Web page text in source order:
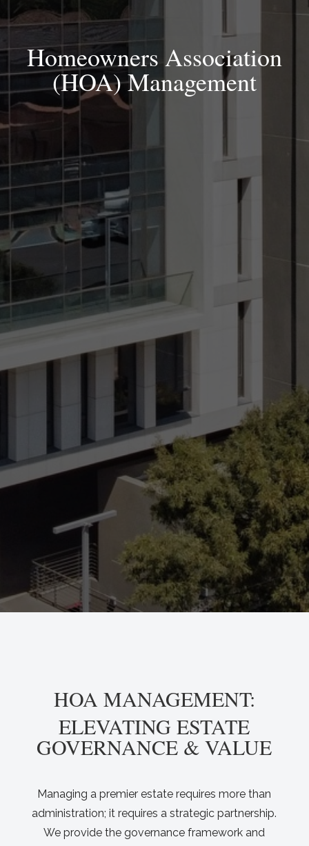
Homeowners Association
(HOA) Management
HOA MANAGEMENT:
ELEVATING ESTATE
GOVERNANCE & VALUE
Managing a premier estate requires more than
administration; it requires a strategic partnership.
We provide the governance framework and